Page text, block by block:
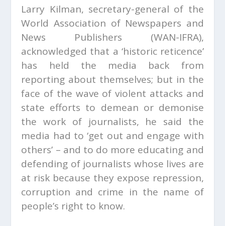
Larry Kilman, secretary-general of the
World Association of Newspapers and
News Publishers (WAN-IFRA),
acknowledged that a ‘historic reticence’
has held the media back from
reporting about themselves; but in the
face of the wave of violent attacks and
state efforts to demean or demonise
the work of journalists, he said the
media had to ‘get out and engage with
others’ – and to do more educating and
defending of journalists whose lives are
at risk because they expose repression,
corruption and crime in the name of
people’s right to know.